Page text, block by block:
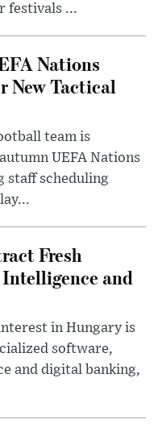
festivals ...
Nations
New Tactical
team is
UEFA Nations
staff scheduling
Fresh
and
in Hungary is
software,
and digital banking,